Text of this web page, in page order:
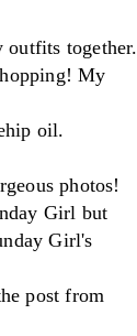
together.
My
oil.
photos!
Girl but
Girl's
post from